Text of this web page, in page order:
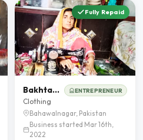
Fully Repaid
Bakhtawar Bibi ENTREPRENEUR
Clothing
Bahawalnagar, Pakistan
Business started Mar 16th,
2022